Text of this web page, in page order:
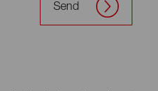
Send